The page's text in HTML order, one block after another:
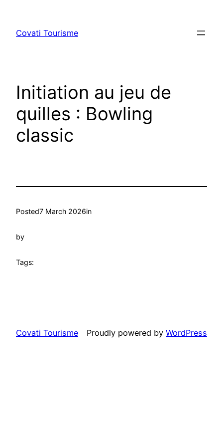
content
Covati Tourisme
Initiation au jeu de
quilles : Bowling
classic
Posted7 March 2026in
by
Tags:
Covati Tourisme Proudly powered by WordPress